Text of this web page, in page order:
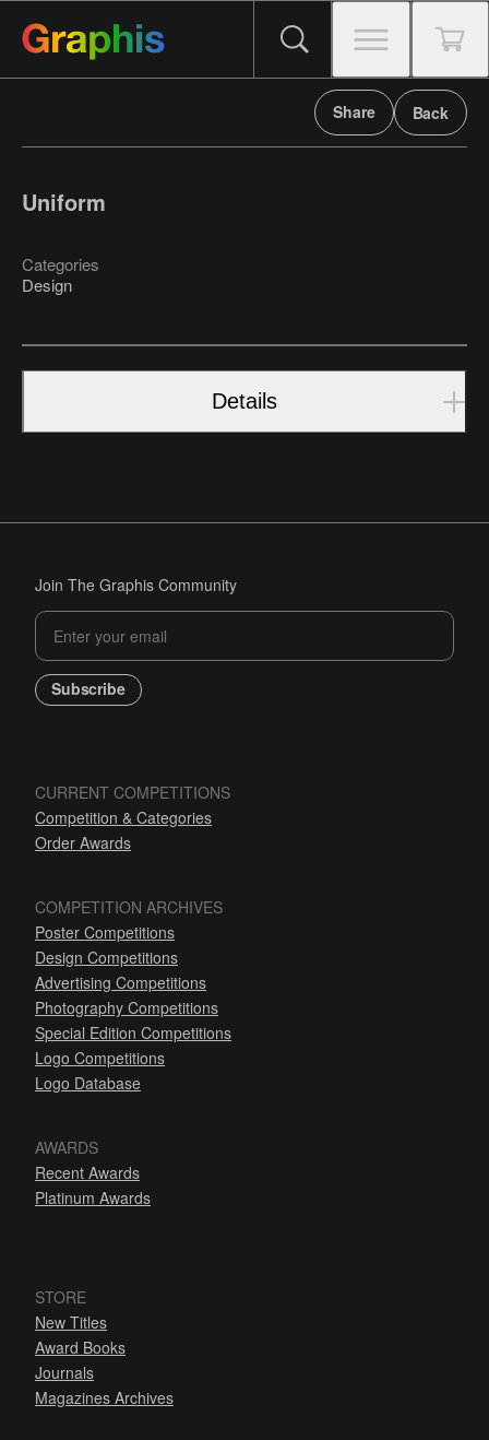
Share Back
Uniform
Categories
Design
Details
Join The Graphis Community
Subscribe
CURRENT COMPETITIONS
Competition & Categories
Order Awards
COMPETITION ARCHIVES
Poster Competitions
Design Competitions
Advertising Competitions
Photography Competitions
Special Edition Competitions
Logo Competitions
Logo Database
AWARDS
Recent Awards
Platinum Awards
STORE
New Titles
Award Books
Journals
Magazines Archives